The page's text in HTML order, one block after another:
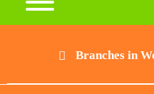
Branches in